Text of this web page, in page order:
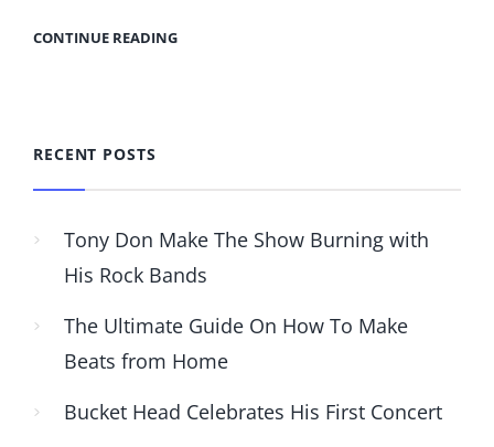
CONTINUE READING
RECENT POSTS
Tony Don Make The Show Burning with
His Rock Bands
The Ultimate Guide On How To Make
Beats from Home
Bucket Head Celebrates His First Concert